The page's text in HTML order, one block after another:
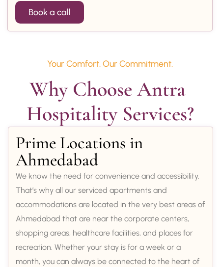
Book a call
Your Comfort. Our Commitment.
Why Choose Antra
Hospitality Services?
Prime Locations in
Ahmedabad
We know the need for convenience and accessibility.
That’s why all our serviced apartments and
accommodations are located in the very best areas of
Ahmedabad that are near the corporate centers,
shopping areas, healthcare facilities, and places for
recreation. Whether your stay is for a week or a
month, you can always be connected to the heart of